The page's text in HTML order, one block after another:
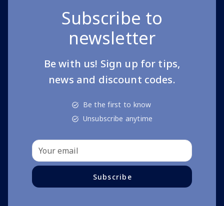
Subscribe to
newsletter
Be with us! Sign up for tips,
news and discount codes.
Be the first to know
Unsubscribe anytime
Subscribe